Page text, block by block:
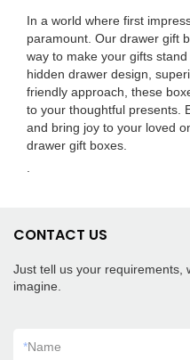
In a world where first
paramount. Our drawer gift
way to make your gifts
hidden drawer design,
friendly approach, these
to your thoughtful presents.
and bring joy to your loved
drawer gift boxes.
CONTACT US
Just tell us your requirements,
imagine.
*Name